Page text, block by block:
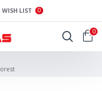
WISH LIST 0
0